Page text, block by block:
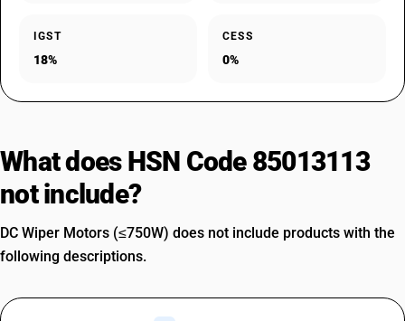
IGST
18%
CESS
0%
What does HSN Code 85013113
not include?
DC Wiper Motors (≤750W) does not include products with the
following descriptions.